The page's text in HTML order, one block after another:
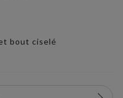
bout ciselé